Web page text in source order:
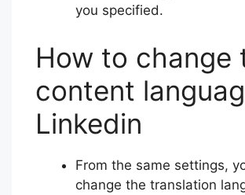
you specified.
How to change
content
Linkedin
From the same settings,
change the translation